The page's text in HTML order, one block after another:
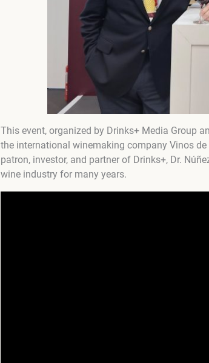
This event, organized by Drinks+ Media Group
the international winemaking company Vinos
patron, investor, and partner of Drinks+, Dr.
wine industry for many years.